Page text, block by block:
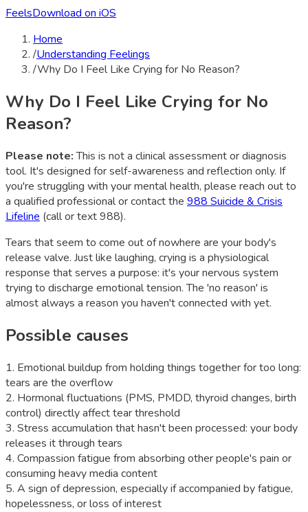
FeelsDownload on iOS
Home
/Understanding Feelings
/Why Do I Feel Like Crying for No Reason?
Why Do I Feel Like Crying for No
Reason?
Please note:This is not a clinical assessment or diagnosis
tool. It's designed for self-awareness and reflection only. If
you're struggling with your mental health, please reach out to
a qualified professional or contact the 988 Suicide & Crisis
Lifeline (call or text 988).
Tears that seem to come out of nowhere are your body's
release valve. Just like laughing, crying is a physiological
response that serves a purpose: it's your nervous system
trying to discharge emotional tension. The 'no reason' is
almost always a reason you haven't connected with yet.
Possible causes
1. Emotional buildup from holding things together for too long:
tears are the overflow
2. Hormonal fluctuations (PMS, PMDD, thyroid changes, birth
control) directly affect tear threshold
3. Stress accumulation that hasn't been processed: your body
releases it through tears
4. Compassion fatigue from absorbing other people's pain or
consuming heavy media content
5. A sign of depression, especially if accompanied by fatigue,
hopelessness, or loss of interest